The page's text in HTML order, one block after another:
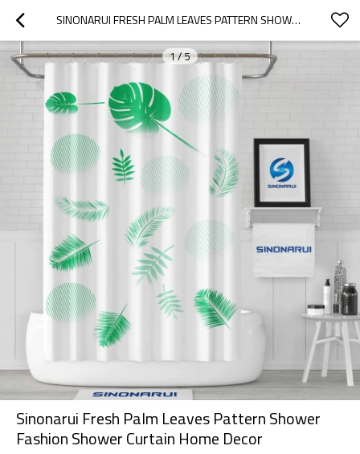
SINONARUI FRESH PALM LEAVES PATTERN SHOWER FASHION SHOWER CURTAIN HOME DECOR
1/5
Sinonarui Fresh Palm Leaves Pattern Shower
Fashion Shower Curtain Home Decor